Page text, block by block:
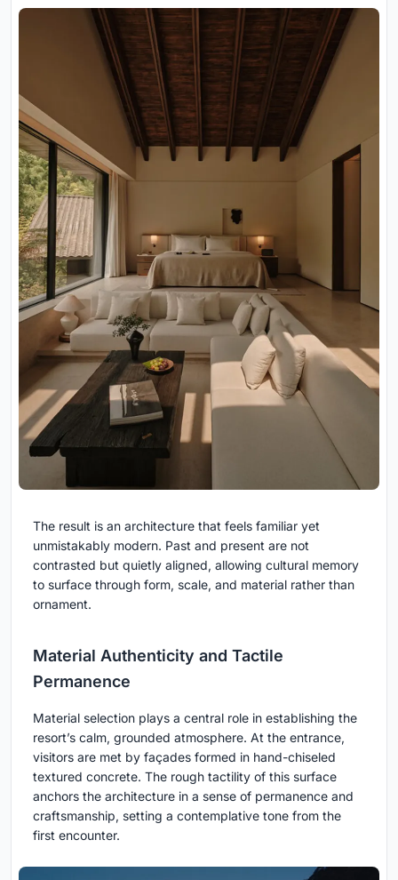
The result is an architecture that feels familiar yet
unmistakably modern. Past and present are not
contrasted but quietly aligned, allowing cultural memory
to surface through form, scale, and material rather than
ornament.
Material Authenticity and Tactile
Permanence
Material selection plays a central role in establishing the
resort’s calm, grounded atmosphere. At the entrance,
visitors are met by façades formed in hand-chiseled
textured concrete. The rough tactility of this surface
anchors the architecture in a sense of permanence and
craftsmanship, setting a contemplative tone from the
first encounter.